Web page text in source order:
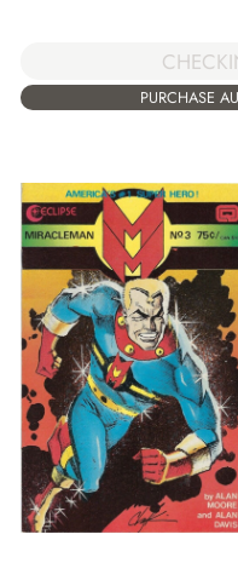
PURCHASE